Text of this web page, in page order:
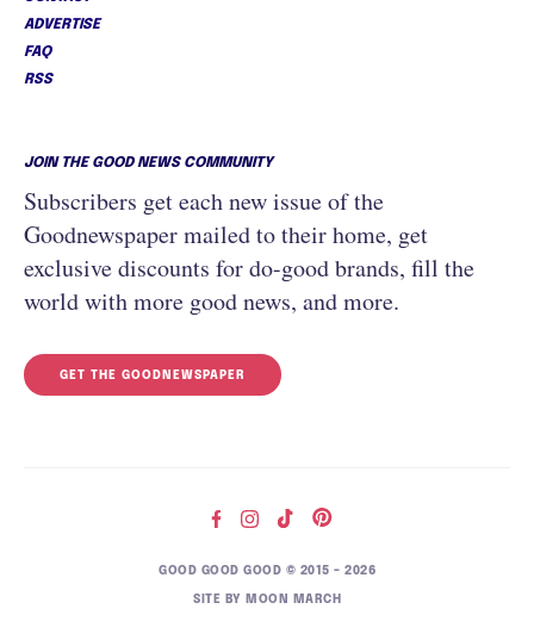
ADVERTISE
FAQ
RSS
JOIN THE GOOD NEWS COMMUNITY
Subscribers get each new issue of the
Goodnewspaper mailed to their home, get
exclusive discounts for do-good brands, fill the
world with more good news, and more.
GET THE GOODNEWSPAPER
GOOD GOOD GOOD © 2015 – 2026
SITE BY MOON MARCH